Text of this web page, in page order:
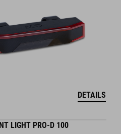
DETAILS
LIGHT PRO-D 100